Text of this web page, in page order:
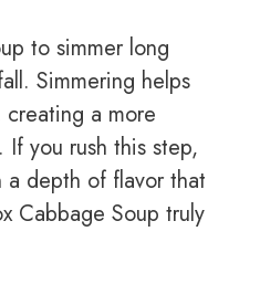
to simmer long
Simmering helps
a more
you rush this step,
a depth of flavor that
Cabbage Soup truly